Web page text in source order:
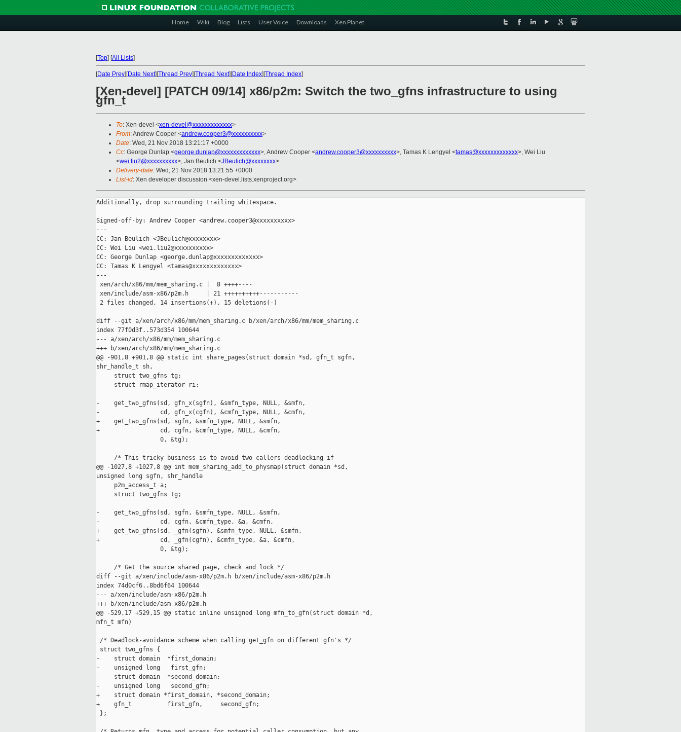
Home Wiki Blog Lists User Voice Downloads Xen Planet
[Top] [All Lists]
[Date Prev][Date Next][Thread Prev][Thread Next][Date Index][Thread Index]
[Xen-devel] [PATCH 09/14] x86/p2m: Switch the two_gfns infrastructure to using
gfn_t
To: Xen-devel <xen-devel@xxxxxxxxxxxxx>
From: Andrew Cooper <andrew.cooper3@xxxxxxxxxx>
Date: Wed, 21 Nov 2018 13:21:17 +0000
Cc: George Dunlap <george.dunlap@xxxxxxxxxxxxx>, Andrew Cooper <andrew.cooper3@xxxxxxxxxx>, Tamas K Lengyel <tamas@xxxxxxxxxxxxx>, Wei Liu
<wei.liu2@xxxxxxxxxx>, Jan Beulich <JBeulich@xxxxxxxx>
Delivery-date: Wed, 21 Nov 2018 13:21:55 +0000
List-id: Xen developer discussion <xen-devel.lists.xenproject.org>
Additionally, drop surrounding trailing whitespace.
Signed-off-by: Andrew Cooper <andrew.cooper3@xxxxxxxxxx>
---
CC: Jan Beulich <JBeulich@xxxxxxxx>
CC: Wei Liu <wei.liu2@xxxxxxxxxx>
CC: George Dunlap <george.dunlap@xxxxxxxxxxxxx>
CC: Tamas K Lengyel <tamas@xxxxxxxxxxxxx>
---
xen/arch/x86/mm/mem_sharing.c |  8 ++++----
xen/include/asm-x86/p2m.h     | 21 ++++++++++-----------
2 files changed, 14 insertions(+), 15 deletions(-)
diff --git a/xen/arch/x86/mm/mem_sharing.c b/xen/arch/x86/mm/mem_sharing.c
index 77f0d3f..573d354 100644
--- a/xen/arch/x86/mm/mem_sharing.c
+++ b/xen/arch/x86/mm/mem_sharing.c
@@ -901,8 +901,8 @@ static int share_pages(struct domain *sd, gfn_t sgfn,
shr_handle_t sh,
     struct two_gfns tg;
     struct rmap_iterator ri;
-    get_two_gfns(sd, gfn_x(sgfn), &smfn_type, NULL, &smfn,
-                 cd, gfn_x(cgfn), &cmfn_type, NULL, &cmfn,
+    get_two_gfns(sd, sgfn, &smfn_type, NULL, &smfn,
+                 cd, cgfn, &cmfn_type, NULL, &cmfn,
                  0, &tg);
     /* This tricky business is to avoid two callers deadlocking if
@@ -1027,8 +1027,8 @@ int mem_sharing_add_to_physmap(struct domain *sd,
unsigned long sgfn, shr_handle
     p2m_access_t a;
     struct two_gfns tg;
-    get_two_gfns(sd, sgfn, &smfn_type, NULL, &smfn,
-                 cd, cgfn, &cmfn_type, &a, &cmfn,
+    get_two_gfns(sd, _gfn(sgfn), &smfn_type, NULL, &smfn,
+                 cd, _gfn(cgfn), &cmfn_type, &a, &cmfn,
                  0, &tg);
     /* Get the source shared page, check and lock */
diff --git a/xen/include/asm-x86/p2m.h b/xen/include/asm-x86/p2m.h
index 74d0cf6..8bd6f64 100644
--- a/xen/include/asm-x86/p2m.h
+++ b/xen/include/asm-x86/p2m.h
@@ -529,17 +529,15 @@ static inline unsigned long mfn_to_gfn(struct domain *d,
mfn_t mfn)
/* Deadlock-avoidance scheme when calling get_gfn on different gfn's */
struct two_gfns {
-    struct domain  *first_domain;
-    unsigned long   first_gfn;
-    struct domain  *second_domain;
-    unsigned long   second_gfn;
+    struct domain *first_domain, *second_domain;
+    gfn_t          first_gfn,     second_gfn;
};